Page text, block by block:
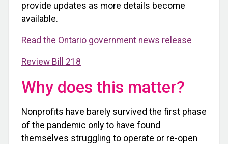
provide updates as more details become
available.
Read the Ontario government news release
Review Bill 218
Why does this matter?
Nonprofits have barely survived the first phase
of the pandemic only to have found
themselves struggling to operate or re-open